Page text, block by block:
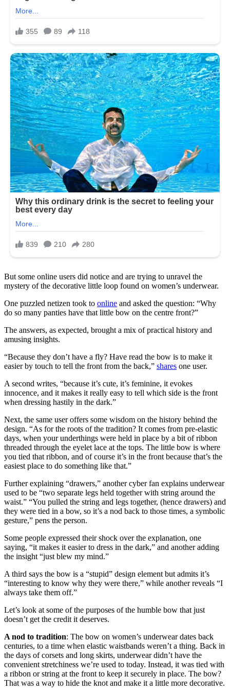
But some online users did notice and are trying to unravel the
mystery of the decorative little loop found on women’s underwear.
One puzzled netizen took to online and asked the question: “Why
do so many panties have that little bow on the centre front?”
The answers, as expected, brought a mix of practical history and
amusing insights.
“Because they don’t have a fly? Have read the bow is to make it
easier by touch to tell the front from the back,” shares one user.
A second writes, “because it’s cute, it’s feminine, it evokes
innocence, and it makes it really easy to tell which side is the front
when dressing hastily in the dark.”
Next, the same user offers some wisdom on the history behind the
design. “As for the roots of the tradition? It comes from pre-elastic
days, when your underthings were held in place by a bit of ribbon
threaded through the eyelet lace at the tops. The little bow is where
you tied that ribbon, and of course it’s in the front because that’s the
easiest place to do something like that.”
Further explaining “drawers,” another cyber fan explains underwear
used to be “two separate legs held together with string around the
waist.” “You pulled the string and legs together, (hence drawers) and
they were tied in a bow, so it’s a nod back to those times, a symbolic
gesture,” pens the person.
Some people expressed their shock over the explanation, one
saying, “it makes it easier to dress in the dark,” and another adding
the insight “just blew my mind.”
A third says the bow is a “stupid” design element but admits it’s
“interesting to know why they were there,” while another reveals “I
always take them off.”
Let’s look at some of the purposes of the humble bow that just
doesn’t get the credit it deserves.
A nod to tradition: The bow on women’s underwear dates back
centuries, to a time when elastic waistbands weren’t a thing. Back in
the days of corsets and long skirts, underwear didn’t have the
convenient stretchiness we’re used to today. Instead, it was tied with
a ribbon or string at the front to keep it securely in place. The bow?
That was a way to hide the knot and make it a little more decorative.